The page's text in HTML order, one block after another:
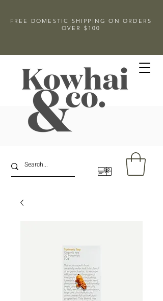
FREE DOMESTIC SHIPPING ON ORDERS
OVER $100